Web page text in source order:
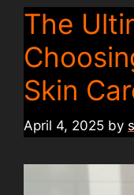
The
Skin
April 4, 2025 by